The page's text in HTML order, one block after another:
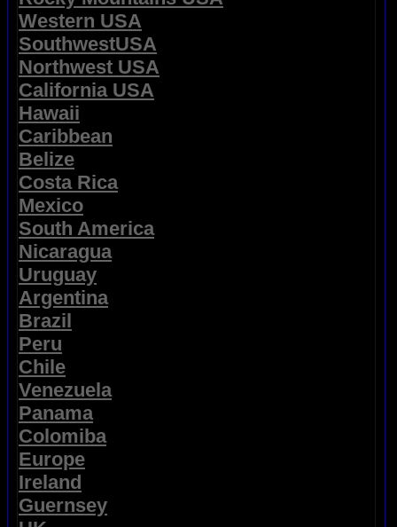
Western USA
SouthwestUSA
Northwest USA
California USA
Hawaii
Caribbean
Belize
Costa Rica
Mexico
South America
Nicaragua
Uruguay
Argentina
Brazil
Peru
Chile
Venezuela
Panama
Colomiba
Europe
Ireland
Guernsey